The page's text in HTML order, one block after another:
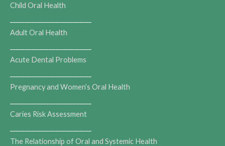
Child Oral Health
Adult Oral Health
Acute Dental Problems
Pregnancy and Women’s Oral Health
Caries Risk Assessment
The Relationship of Oral and Systemic Health